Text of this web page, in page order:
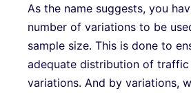
As the name suggests, you
number of variations to be
sample size. This is done to
adequate distribution of
variations. And by variations,